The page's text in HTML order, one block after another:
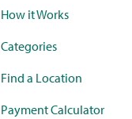
How it Works
Categories
Find a Location
Payment Calculator